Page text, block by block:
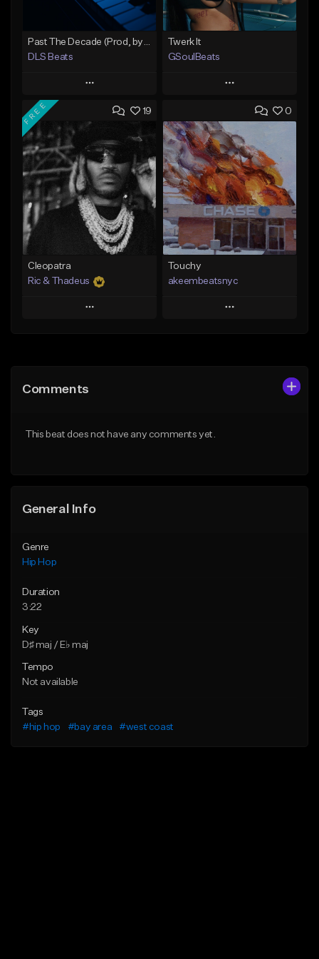
DLS Beats
Play
Add to Queue
Add To Playlist
Like Beat
Not for sale
Find similar
Twerk It
GSoulBeats
Play
Add to Queue
Add To Playlist
Like Beat
Download Item
From $29.99
Find similar
19
FREE
Cleopatra
Ric & Thadeus
Play
Like Beat
0
Touchy
akeembeatsnyc
Play
Comments
This beat does not have any comments yet.
General Info
Genre
Hip Hop
Duration
3:22
Key
D♯ maj / E♭ maj
Tempo
Not available
Tags
#hip hop
#bay area #west coast